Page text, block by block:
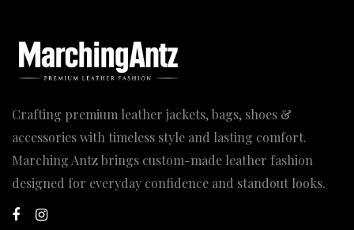
Crafting premium leather jackets, bags, shoes &
accessories with timeless style and lasting comfort.
Marching Antz brings custom-made leather fashion
designed for everyday confidence and standout looks.